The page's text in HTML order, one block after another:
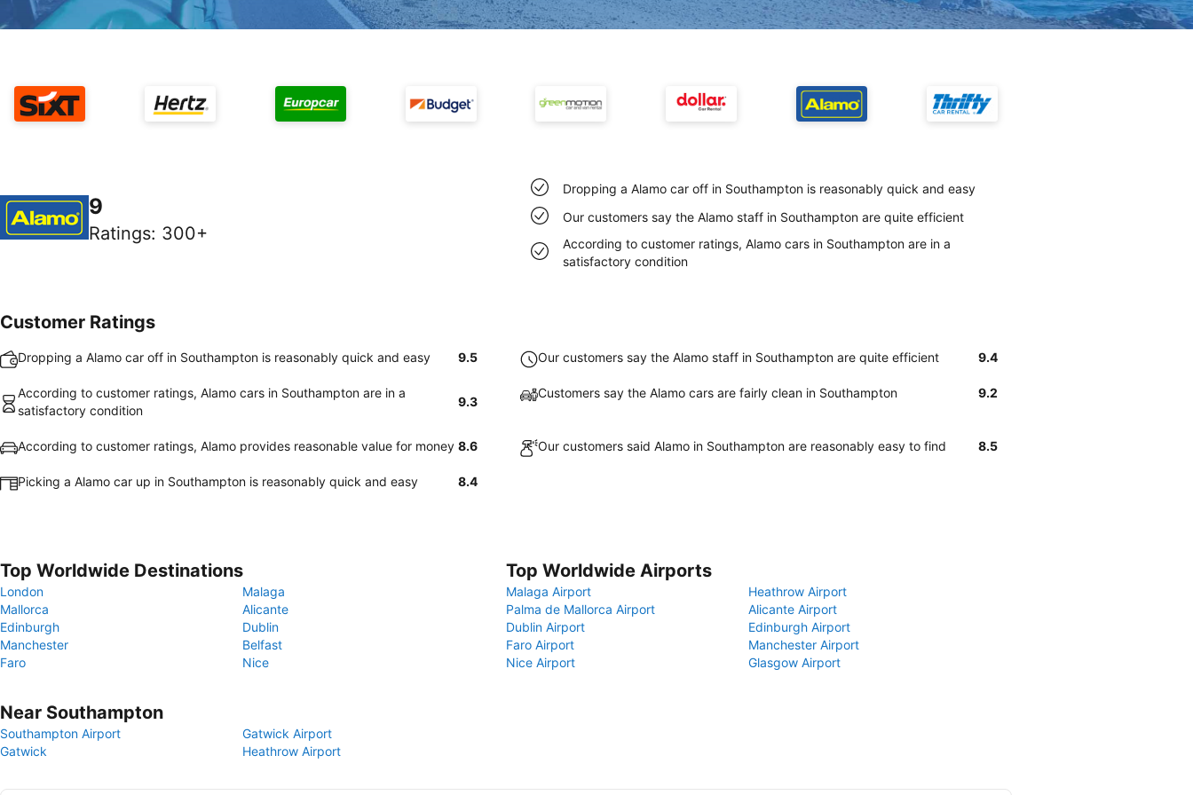
9
Ratings: 300+
Dropping a Alamo car off in Southampton is reasonably quick and easy
Our customers say the Alamo staff in Southampton are quite efficient
According to customer ratings, Alamo cars in Southampton are in a
satisfactory condition
Customer Ratings
Dropping a Alamo car off in Southampton is reasonably quick and easy 9.5 Our customers say the Alamo staff in Southampton are quite efficient 9.4
According to customer ratings, Alamo cars in Southampton are in a
satisfactory condition
9.3
Customers say the Alamo cars are fairly clean in Southampton 9.2
According to customer ratings, Alamo provides reasonable value for money 8.6 Our customers said Alamo in Southampton are reasonably easy to find 8.5
Picking a Alamo car up in Southampton is reasonably quick and easy 8.4
Top Worldwide Destinations
London
Malaga
Mallorca
Alicante
Edinburgh
Dublin
Manchester
Belfast
Faro
Nice
Top Worldwide Airports
Malaga Airport
Heathrow Airport
Palma de Mallorca Airport
Alicante Airport
Dublin Airport
Edinburgh Airport
Faro Airport
Manchester Airport
Nice Airport
Glasgow Airport
Near Southampton
Southampton Airport
Gatwick Airport
Gatwick
Heathrow Airport